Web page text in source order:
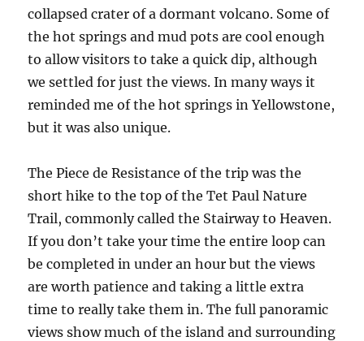
collapsed crater of a dormant volcano. Some of
the hot springs and mud pots are cool enough
to allow visitors to take a quick dip, although
we settled for just the views. In many ways it
reminded me of the hot springs in Yellowstone,
but it was also unique.
The Piece de Resistance of the trip was the
short hike to the top of the Tet Paul Nature
Trail, commonly called the Stairway to Heaven.
If you don’t take your time the entire loop can
be completed in under an hour but the views
are worth patience and taking a little extra
time to really take them in. The full panoramic
views show much of the island and surrounding